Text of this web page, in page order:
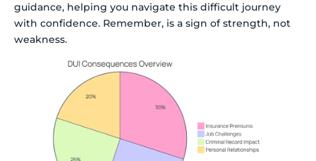
guidance, helping you navigate this difficult journey
with confidence. Remember, is a sign of strength, not
weakness.